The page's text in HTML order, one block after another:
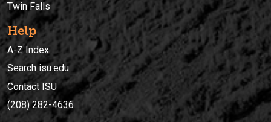
Twin Falls
Help
A-Z Index
Search isu.edu
Contact ISU
(208) 282-4636